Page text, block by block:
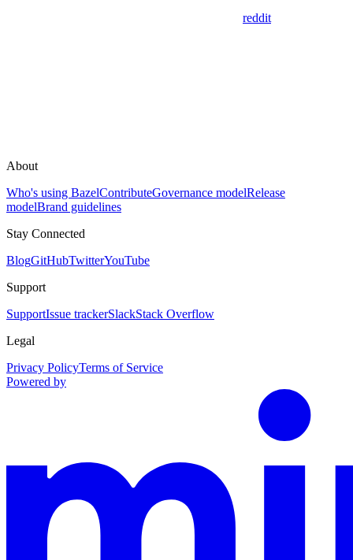
reddit
About
Who's using BazelContributeGovernance modelRelease
modelBrand guidelines
Stay Connected
BlogGitHubTwitterYouTube
Support
SupportIssue trackerSlackStack Overflow
Legal
Privacy PolicyTerms of Service
Powered by